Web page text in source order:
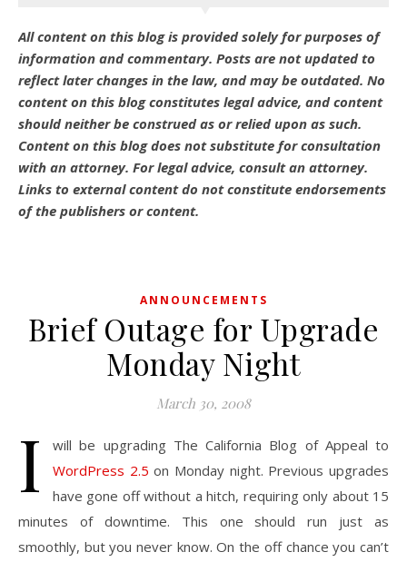
All content on this blog is provided solely for purposes of
information and commentary. Posts are not updated to
reflect later changes in the law, and may be outdated. No
content on this blog constitutes legal advice, and content
should neither be construed as or relied upon as such.
Content on this blog does not substitute for consultation
with an attorney. For legal advice, consult an attorney.
Links to external content do not constitute endorsements
of the publishers or content.
ANNOUNCEMENTS
Brief Outage for Upgrade
Monday Night
March 30, 2008
I
will be upgrading The California Blog of Appeal to
WordPress 2.5 on Monday night. Previous upgrades
have gone off without a hitch, requiring only about 15
minutes of downtime. This one should run just as
smoothly, but you never know. On the off chance you can’t